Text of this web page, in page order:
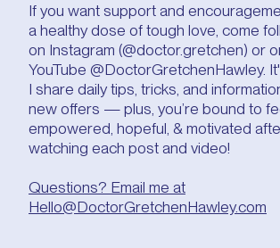
If you want support and
a healthy dose of tough love, come
on Instagram (@doctor.gretchen) or
YouTube @DoctorGretchenHawley.
I share daily tips, tricks, and
new offers — plus, you’re bound to
empowered, hopeful, & motivated
watching each post and video!
Questions? Email me at
Hello@DoctorGretchenHawley.com